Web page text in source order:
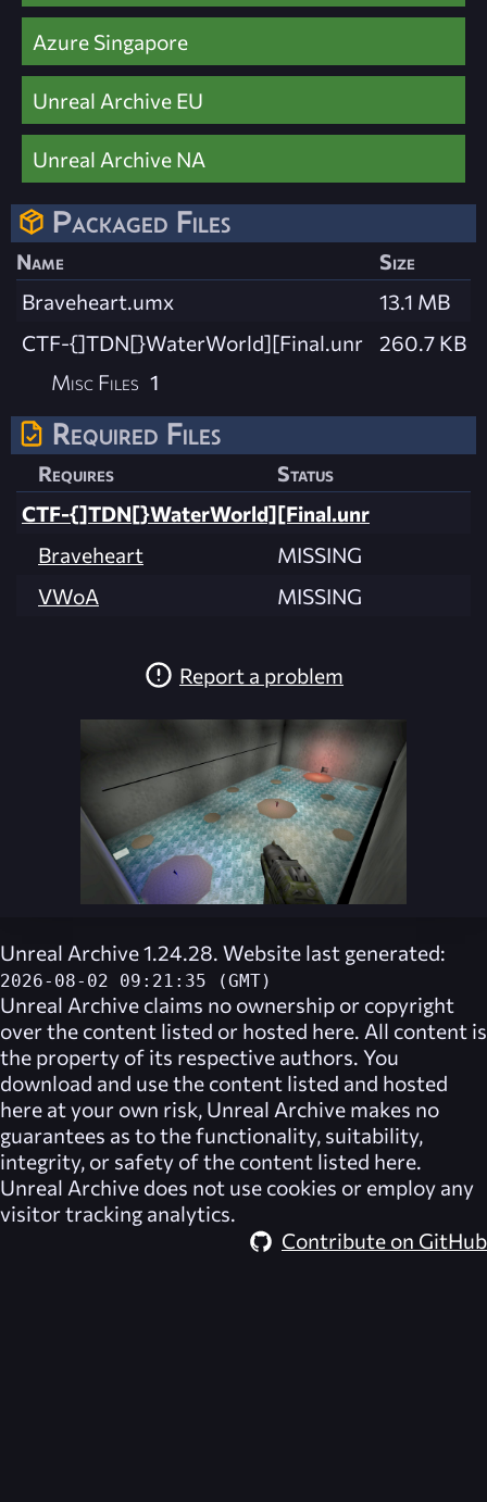
Azure Singapore
Unreal Archive EU
Unreal Archive NA
Packaged Files
Name
Size
Braveheart.umx
13.1 MB
CTF-{]TDN[}WaterWorld][Final.unr
260.7 KB
Misc Files 1
Required Files
Requires
Status
CTF-{]TDN[}WaterWorld][Final.unr
Braveheart
MISSING
VWoA
MISSING
Report a problem
Unreal Archive 1.24.28. Website last generated:
2026-08-02 09:21:35 (GMT)
Unreal Archive claims no ownership or copyright
over the content listed or hosted here. All content is
the property of its respective authors. You
download and use the content listed and hosted
here at your own risk, Unreal Archive makes no
guarantees as to the functionality, suitability,
integrity, or safety of the content listed here.
Unreal Archive does not use cookies or employ any
visitor tracking analytics.
Contribute on GitHub